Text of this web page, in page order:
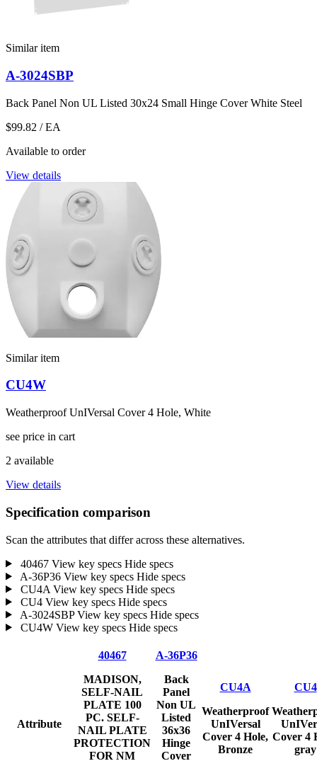
Similar item
A-3024SBP
Back Panel Non UL Listed 30x24 Small Hinge Cover White Steel
$99.82 / EA
Available to order
View details
Similar item
CU4W
Weatherproof UnIVersal Cover 4 Hole, White
see price in cart
2 available
View details
Specification comparison
Scan the attributes that differ across these alternatives.
40467 View key specs Hide specs
A-36P36 View key specs Hide specs
CU4A View key specs Hide specs
CU4 View key specs Hide specs
A-3024SBPView key specs Hide specs
CU4W View key specs Hide specs
Attribute
40467
MADISON,
SELF-NAIL
PLATE 100
PC. SELF-
NAIL PLATE
PROTECTION
FOR NM
A-36P36
Back
Panel
Non UL
Listed
36x36
Hinge
Cover
CU4A
Weatherproof
UnIVersal
Cover 4 Hole,
Bronze
CU4
Cover 4
gray